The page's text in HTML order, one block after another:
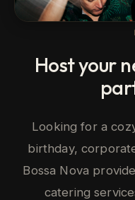
Host your
Looking for a
birthday,
Bossa Nova
catering